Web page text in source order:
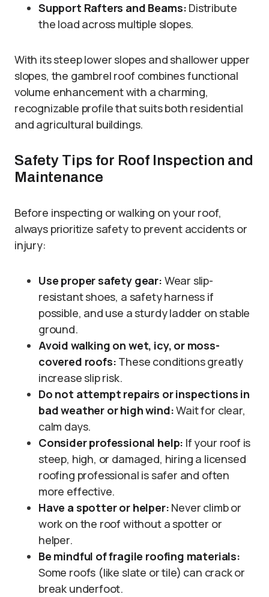
Support Rafters and Beams: Distribute
the load across multiple slopes.
With its steep lower slopes and shallower upper
slopes, the gambrel roof combines functional
volume enhancement with a charming,
recognizable profile that suits both residential
and agricultural buildings.
Safety Tips for Roof Inspection and
Maintenance
Before inspecting or walking on your roof,
always prioritize safety to prevent accidents or
injury:
Use proper safety gear: Wear slip-
resistant shoes, a safety harness if
possible, and use a sturdy ladder on stable
ground.
Avoid walking on wet, icy, or moss-
covered roofs: These conditions greatly
increase slip risk.
Do not attempt repairs or inspections in
bad weather or high wind:Wait for clear,
calm days.
Consider professional help: If your roof is
steep, high, or damaged, hiring a licensed
roofing professional is safer and often
more effective.
Have a spotter or helper: Never climb or
work on the roof without a spotter or
helper.
Be mindful of fragile roofing materials:
Some roofs (like slate or tile) can crack or
break underfoot.